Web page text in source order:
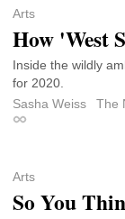
Arts
How 'West
Inside the wildly
for 2020.
Sasha Weiss
The
Permalink
Arts
So You